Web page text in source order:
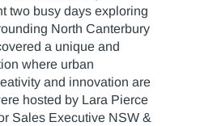
two busy days exploring
North Canterbury
a unique and
where urban
and innovation are
hosted by Lara Pierce
Sales Executive NSW &